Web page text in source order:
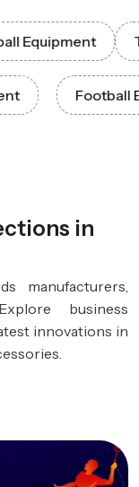
in
manufacturers,
business
innovations in